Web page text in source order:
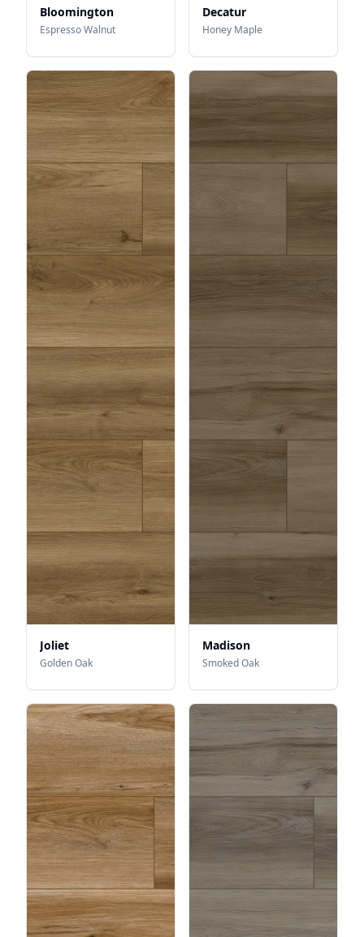
Bloomington
Espresso Walnut
Decatur
Honey Maple
Joliet
Golden Oak
Madison
Smoked Oak